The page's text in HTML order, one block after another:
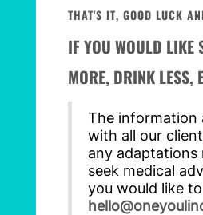
THAT'S IT, GOOD LUCK
IF YOU WOULD LIKE
MORE, DRINK LESS,
The information
with all our
any
seek medical
you would like